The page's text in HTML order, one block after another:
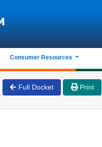
Consumer Resources
Full Docket Print